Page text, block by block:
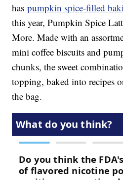
haspumpkin spice-filled
this year, Pumpkin Spice
More. Made with an
mini coffee biscuits and
chunks, the sweet
topping, baked into recipes
the bag.